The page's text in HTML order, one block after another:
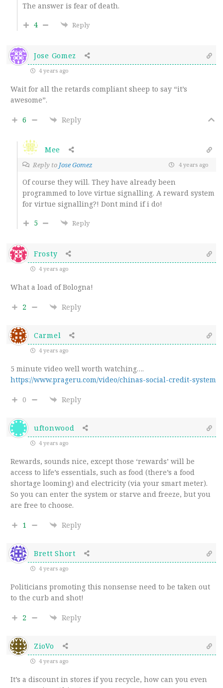
The answer is fear of death.
4
Reply
Jose Gomez
4 years ago
Wait for all the retards compliant sheep to say “it’s
awesome”.
6 Reply
Mee
Reply to Jose Gomez 4 years ago
Of course they will. They have already been
programmed to love virtue signalling. A reward system
for virtue signalling?! Dont mind if i do!
5
Reply
Frosty
4 years ago
What a load of Bologna!
2 Reply
Carmel
4 years ago
5 minute video well worth watching….
https://www.prageru.com/video/chinas-social-credit-system
0 Reply
uftonwood
4 years ago
Rewards, sounds nice, except those ‘rewards’ will be
access to life’s essentials, such as food (there’s a food
shortage looming) and electricity (via your smart meter).
So you can enter the system or starve and freeze, but you
are free to choose.
1 Reply
Brett Short
4 years ago
Politicians promoting this nonsense need to be taken out
to the curb and shot!
2 Reply
ZioVo
4 years ago
It’s a discount in stores if you recycle, how can you even